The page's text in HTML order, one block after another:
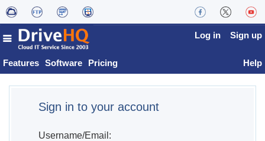
Features Software Pricing
Log in Sign up
Help
Sign in to your account
Username/Email: